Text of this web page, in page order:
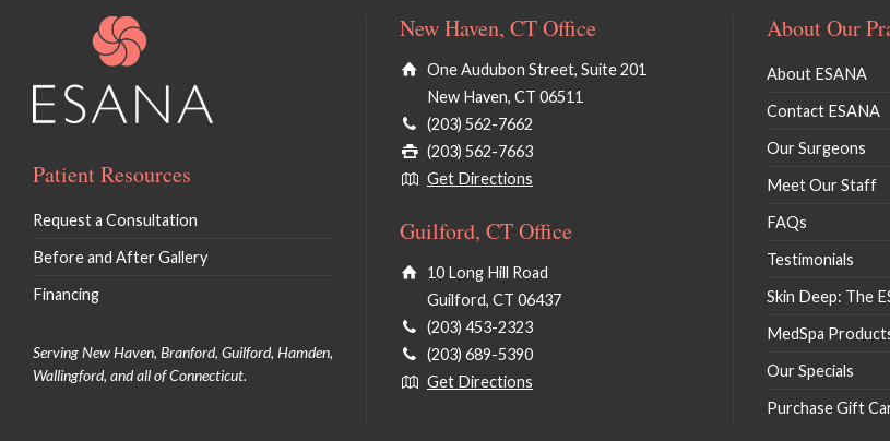
Patient Resources
Request a Consultation
Before and After Gallery
Financing
Serving New Haven, Branford, Guilford, Hamden,
Wallingford, and all of Connecticut.
New Haven, CT Office
One Audubon Street, Suite 201
New Haven, CT 06511
(203) 562-7662
(203) 562-7663
Get Directions
Guilford, CT Office
10 Long Hill Road
Guilford, CT 06437
(203) 453-2323
(203) 689-5390
Get Directions
About Our
About ESANA
Contact ESANA
Our Surgeons
Meet Our Staff
FAQs
Testimonials
Skin Deep: The
MedSpa
Our Specials
Purchase Gift